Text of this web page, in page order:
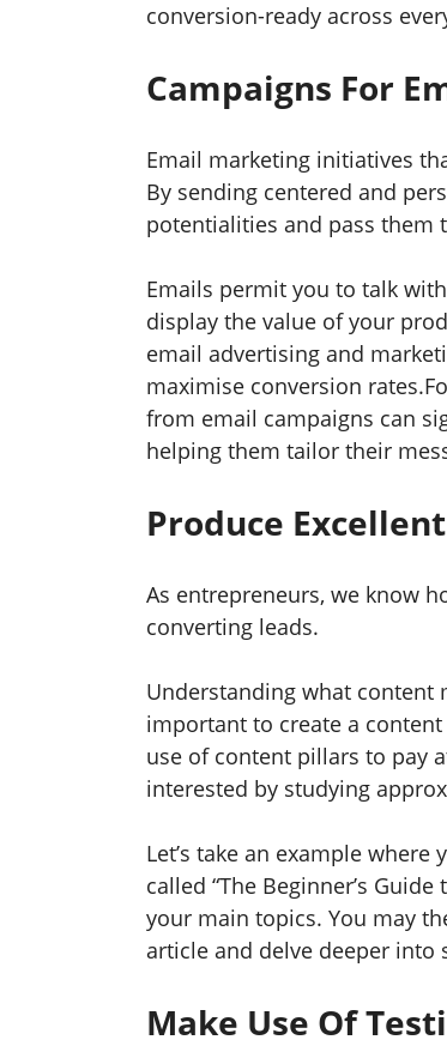
conversion-ready across
Campaigns For
Email marketing initiatives
By sending centered and
potentialities and pass them
Emails permit you to talk
display the value of your
email advertising and
maximise conversion
from email campaigns can
helping them tailor their
Produce
As entrepreneurs, we know
converting leads.
Understanding what content
important to create a
use of content pillars to pay
interested by studying
Let’s take an example
called “The Beginner’s
your main topics. You may
article and delve deeper into
Make Use Of